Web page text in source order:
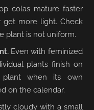
colas mature faster
more light. Check
plant is not uniform.
Even with feminized
plants finish on
when its own
on the calendar.
cloudy with a small